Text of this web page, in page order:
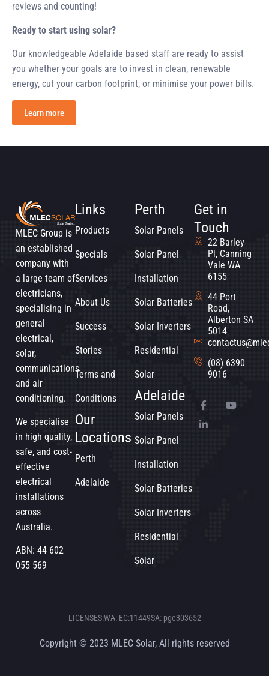
reviews and counting!
Ready to start using solar?
Our knowledgeable Adelaide based staff are ready to assist
you whether your goals are to invest in clean, renewable
energy, cut your carbon footprint, or minimise your power bills.
Learn more
MLEC Group is
an established
company with
a large team of
electricians,
specialising in
general
electrical,
solar,
communications
and air
conditioning.
We specialise
in high quality,
safe, and cost-
effective
electrical
installations
across
Australia.
ABN: 44 602
055 569
Links
Products
Specials
Services
About Us
Success
Stories
Terms and
Conditions
Our
Locations
Perth
Adelaide
Perth
Solar Panels
Solar Panel
Installation
Solar Batteries
Solar Inverters
Residential
Solar
Adelaide
Solar Panels
Solar Panel
Installation
Solar Batteries
Solar Inverters
Residential
Solar
Get in
Touch
22 Barley
Pl, Canning
Vale WA
6155
44 Port
Road,
Alberton SA
5014
(08) 6390
9016
LICENSES:WA: EC:11449SA: pge303652
Copyright © 2023 MLEC Solar, All rights reserved